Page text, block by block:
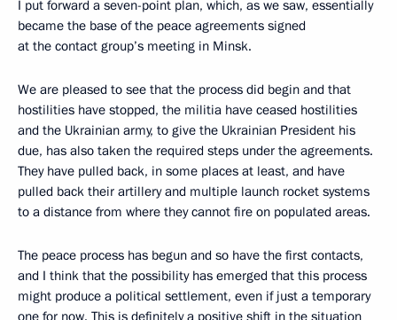
I put forward a seven-point plan, which, as we saw, essentially
became the base of the peace agreements signed
at the contact group’s meeting in Minsk.
We are pleased to see that the process did begin and that
hostilities have stopped, the militia have ceased hostilities
and the Ukrainian army, to give the Ukrainian President his
due, has also taken the required steps under the agreements.
They have pulled back, in some places at least, and have
pulled back their artillery and multiple launch rocket systems
to a distance from where they cannot fire on populated areas.
The peace process has begun and so have the first contacts,
and I think that the possibility has emerged that this process
might produce a political settlement, even if just a temporary
one for now. This is definitely a positive shift in the situation